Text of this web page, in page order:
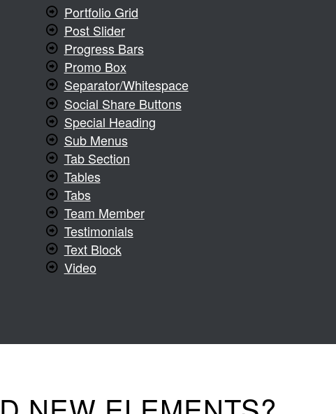
Portfolio Grid
Post Slider
Progress Bars
Promo Box
Separator/Whitespace
Social Share Buttons
Special Heading
Sub Menus
Tab Section
Tables
Tabs
Team Member
Testimonials
Text Block
Video